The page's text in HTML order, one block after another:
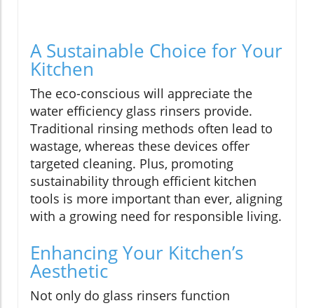
A Sustainable Choice for Your
Kitchen
The eco-conscious will appreciate the
water efficiency glass rinsers provide.
Traditional rinsing methods often lead to
wastage, whereas these devices offer
targeted cleaning. Plus, promoting
sustainability through efficient kitchen
tools is more important than ever, aligning
with a growing need for responsible living.
Enhancing Your Kitchen’s
Aesthetic
Not only do glass rinsers function